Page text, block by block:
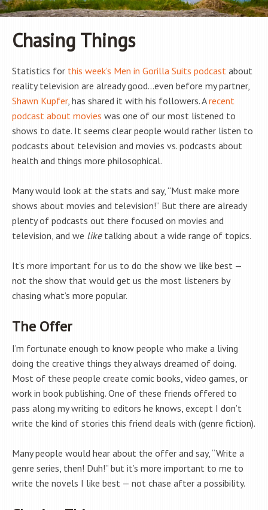
Chasing Things
Statistics for this week’s Men in Gorilla Suits podcast about
reality television are already good…even before my partner,
Shawn Kupfer, has shared it with his followers. Arecent
podcast about movies was one of our most listened to
shows to date. It seems clear people would rather listen to
podcasts about television and movies vs. podcasts about
health and things more philosophical.
Many would look at the stats and say, “Must make more
shows about movies and television!” But there are already
plenty of podcasts out there focused on movies and
television, and we liketalking about a wide range of topics.
It’s more important for us to do the show we like best —
not the show that would get us the most listeners by
chasing what’s more popular.
The Offer
I’m fortunate enough to know people who make a living
doing the creative things they always dreamed of doing.
Most of these people create comic books, video games, or
work in book publishing. One of these friends offered to
pass along my writing to editors he knows, except I don’t
write the kind of stories this friend deals with (genre fiction).
Many people would hear about the offer and say, “Write a
genre series, then! Duh!” but it’s more important to me to
write the novels I like best — not chase after a possibility.